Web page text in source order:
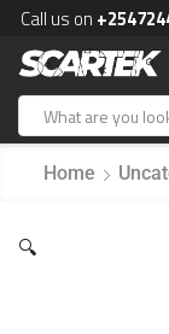
Call us on
Home
🔍